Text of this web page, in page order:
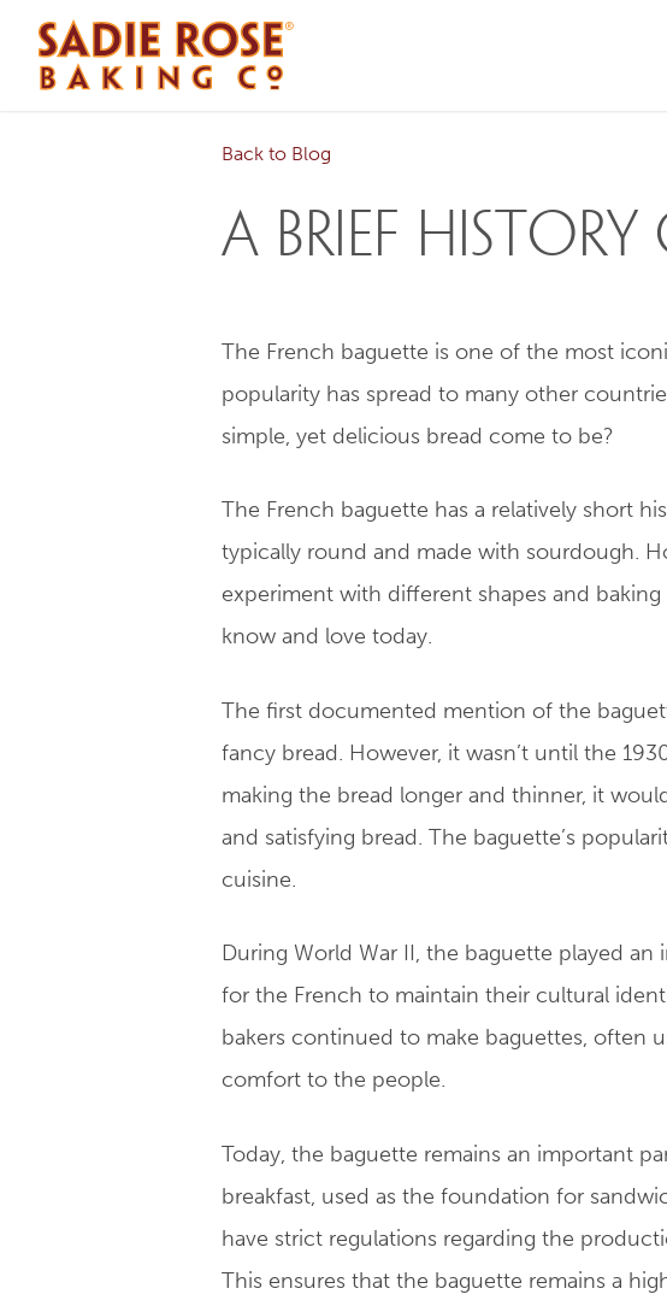
Back to Blog
A Brief
The French baguette is one of the most
popularity has spread to many other
simple, yet delicious bread come to be?
The French baguette has a relatively short
typically round and made with sourdough.
experiment with different shapes and
know and love today.
The first documented mention of the
fancy bread. However, it wasn’t until the
making the bread longer and thinner, it
and satisfying bread. The baguette’s
cuisine.
During World War II, the baguette played
for the French to maintain their cultural
bakers continued to make baguettes, often
comfort to the people.
Today, the baguette remains an important
breakfast, used as the foundation for
have strict regulations regarding the
This ensures that the baguette remains a